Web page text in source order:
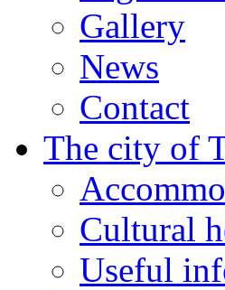
Gallery
News
Contact
The city of
Cultural
Useful